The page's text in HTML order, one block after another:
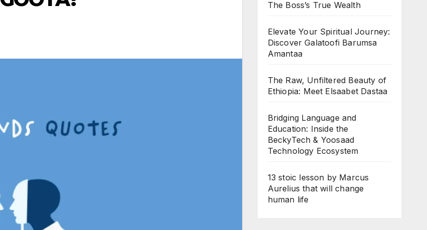
The Boss’s True Wealth
Elevate Your Spiritual Journey:
Discover Galatoofi Barumsa
Amantaa
The Raw, Unfiltered Beauty of
Ethiopia: Meet Elsaabet Dastaa
Bridging Language and
Education: Inside the
BeckyTech & Yoosaad
Technology Ecosystem
13 stoic lesson by Marcus
Aurelius that will change
human life